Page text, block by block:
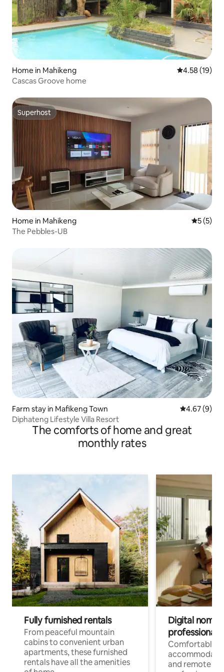
Home in Mahikeng 4.58 out of 5
4.58 (19)
Cascas Groove home
Superhost
Superhost
Home in Mahikeng 5 out of
5 (5)
The Pebbles-UB
Farm stay in Mafikeng Town 4.67 out of
4.67 (9)
Diphateng Lifestyle Villa Resort
The comforts of home and great
monthly rates
Fully furnished rentals
From peaceful mountain
cabins to convenient urban
apartments, these furnished
rentals have all the amenities
Digital
professionals
Comfortable
and remote